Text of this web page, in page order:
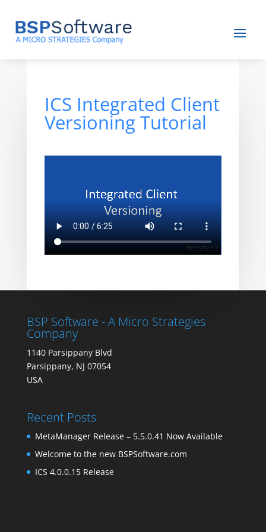
ICS Integrated Client
Versioning Tutorial
BSP Software - A Micro Strategies
Company
1140 Parsippany Blvd
Parsippany, NJ 07054
USA
Recent Posts
MetaManager Release – 5.5.0.41 Now Available
Welcome to the new BSPSoftware.com
ICS 4.0.0.15 Release